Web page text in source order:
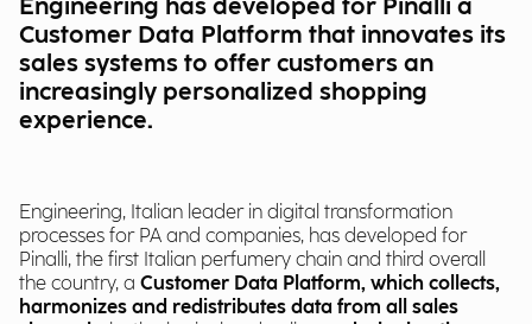
Engineering has developed for Pinalli a
Customer Data Platform that innovates its
sales systems to offer customers an
increasingly personalized shopping
experience.
Engineering, Italian leader in digital transformation
processes for PA and companies, has developed for
Pinalli, the first Italian perfumery chain and third overall
the country, a Customer Data Platform, which collects,
harmonizes and redistributes data from all sales